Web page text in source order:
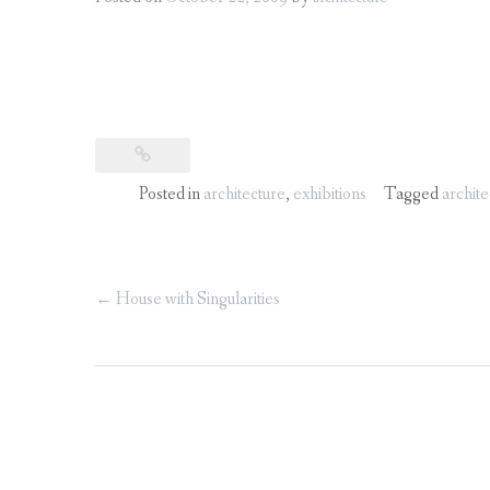
Posted inarchitecture, exhibitions Tagged
Post
← House with Singularities